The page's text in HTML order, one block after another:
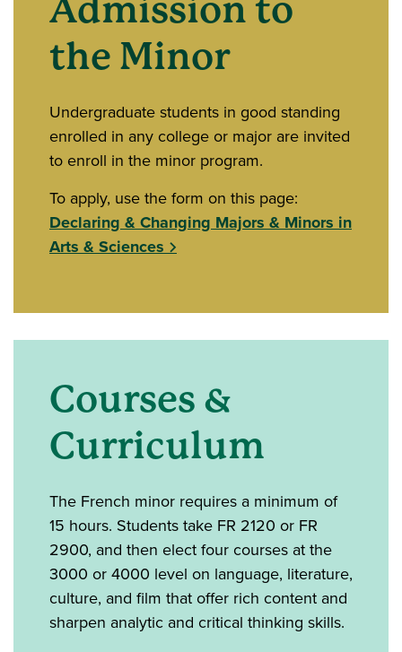
Admission to
the Minor
Undergraduate students in good standing
enrolled in any college or major are invited
to enroll in the minor program.
To apply, use the form on this page:
Declaring & Changing Majors & Minors in
Arts & Sciences
Courses &
Curriculum
The French minor requires a minimum of
15 hours. Students take FR 2120 or FR
2900, and then elect four courses at the
3000 or 4000 level on language, literature,
culture, and film that offer rich content and
sharpen analytic and critical thinking skills.